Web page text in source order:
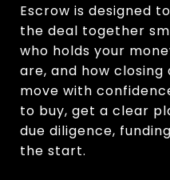
Escrow is designed
the deal together
who holds your
are, and how closing
move with
to buy, get a clear
due diligence,
the start.